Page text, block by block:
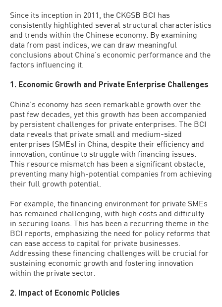
Since its inception in 2011, the CKGSB BCI has
consistently highlighted several structural characteristics
and trends within the Chinese economy. By examining
data from past indices, we can draw meaningful
conclusions about China’s economic performance and the
factors influencing it.
1. Economic Growth and Private Enterprise Challenges
China’s economy has seen remarkable growth over the
past few decades, yet this growth has been accompanied
by persistent challenges for private enterprises. The BCI
data reveals that private small and medium-sized
enterprises (SMEs) in China, despite their efficiency and
innovation, continue to struggle with financing issues.
This resource mismatch has been a significant obstacle,
preventing many high-potential companies from achieving
their full growth potential.
For example, the financing environment for private SMEs
has remained challenging, with high costs and difficulty
in securing loans. This has been a recurring theme in the
BCI reports, emphasizing the need for policy reforms that
can ease access to capital for private businesses.
Addressing these financing challenges will be crucial for
sustaining economic growth and fostering innovation
within the private sector.
2. Impact of Economic Policies